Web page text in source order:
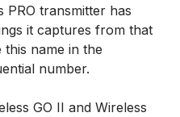
PRO transmitter has
it captures from that
name in the
number.
GO II and Wireless